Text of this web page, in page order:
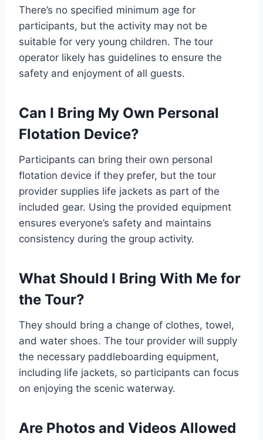
There’s no specified minimum age for
participants, but the activity may not be
suitable for very young children. The tour
operator likely has guidelines to ensure the
safety and enjoyment of all guests.
Can I Bring My Own Personal
Flotation Device?
Participants can bring their own personal
flotation device if they prefer, but the tour
provider supplies life jackets as part of the
included gear. Using the provided equipment
ensures everyone’s safety and maintains
consistency during the group activity.
What Should I Bring With Me for
the Tour?
They should bring a change of clothes, towel,
and water shoes. The tour provider will supply
the necessary paddleboarding equipment,
including life jackets, so participants can focus
on enjoying the scenic waterway.
Are Photos and Videos Allowed